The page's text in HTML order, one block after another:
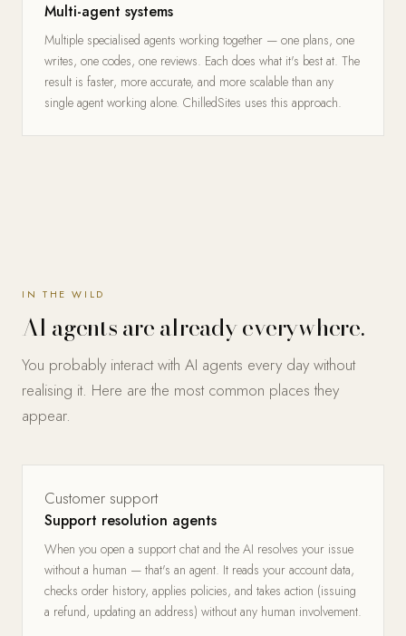
Multi-agent systems
Multiple specialised agents working together — one plans, one
writes, one codes, one reviews. Each does what it's best at. The
result is faster, more accurate, and more scalable than any
single agent working alone. ChilledSites uses this approach.
IN THE WILD
AI agents are already everywhere.
You probably interact with AI agents every day without
realising it. Here are the most common places they
appear.
Customer support
Support resolution agents
When you open a support chat and the AI resolves your issue
without a human — that's an agent. It reads your account data,
checks order history, applies policies, and takes action (issuing
a refund, updating an address) without any human involvement.